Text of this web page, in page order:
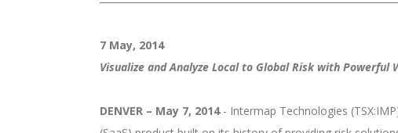
7 May, 2014
Visualize and Analyze Local to Global Risk with Powerful
DENVER – May 7, 2014 - Intermap Technologies